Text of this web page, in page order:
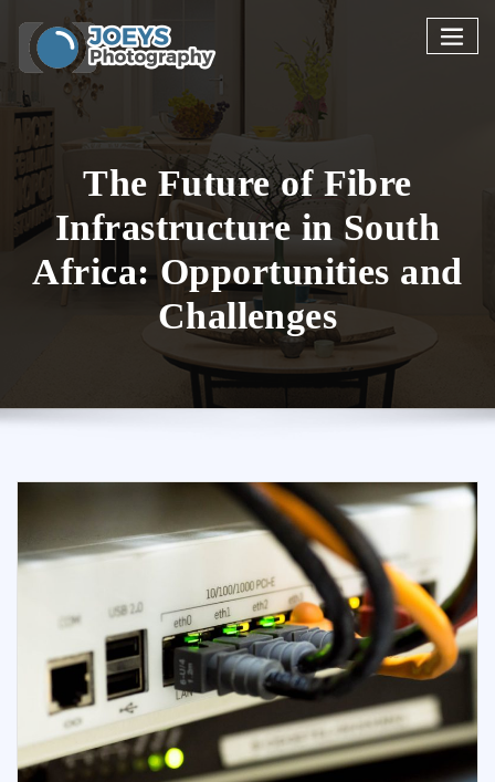
content
The Future of Fibre
Infrastructure in South
Africa: Opportunities and
Challenges